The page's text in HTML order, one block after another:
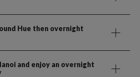
Hue then overnight
and enjoy an overnight